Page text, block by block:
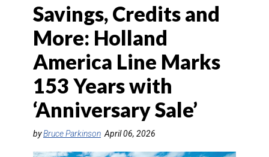
PACKAGED TRAVEL
CRUISE
HOTELS & RESORTS
DESTINATIONS
RETAIL STRATEGIES
Savings, Credits and
More: Holland
America Line Marks
153 Years with
‘Anniversary Sale’
byBruce Parkinson April 06, 2026